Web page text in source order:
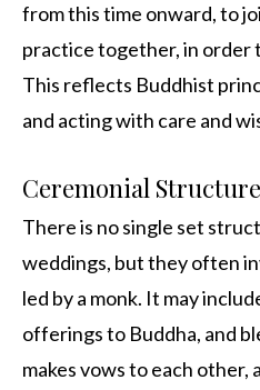
from this time onward, to
practice together, in order
This reflects Buddhist
and acting with care and
Ceremonial Structure
There is no single set
weddings, but they often
led by a monk. It may
offerings to Buddha, and
makes vows to each other,